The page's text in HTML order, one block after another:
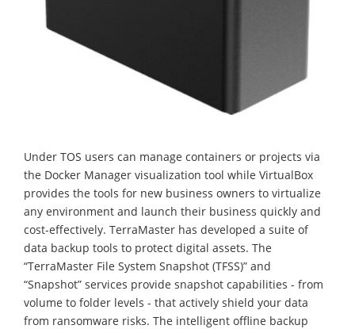
Under TOS users can manage containers or projects via
the Docker Manager visualization tool while VirtualBox
provides the tools for new business owners to virtualize
any environment and launch their business quickly and
cost-effectively. TerraMaster has developed a suite of
data backup tools to protect digital assets. The
“TerraMaster File System Snapshot (TFSS)” and
“Snapshot” services provide snapshot capabilities - from
volume to folder levels - that actively shield your data
from ransomware risks. The intelligent offline backup